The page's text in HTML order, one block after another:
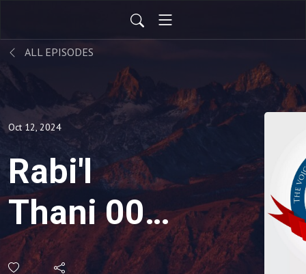
ALL EPISODES
Oct 12, 2024
Rabi'l
Thani 009:
Breaking